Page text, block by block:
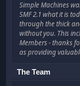
Simple Machines
SMF 2.1 what it is
through the thick
without you. This
Members - thanks
as providing
The Team